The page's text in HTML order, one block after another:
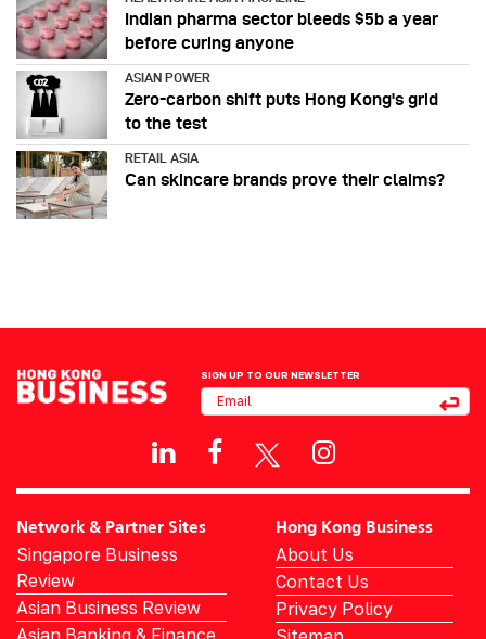
Indian pharma sector bleeds $5b a year
before curing anyone
ASIAN POWER
Zero-carbon shift puts Hong Kong's grid
to the test
RETAIL ASIA
Can skincare brands prove their claims?
SIGN UP TO OUR NEWSLETTER
Network & Partner Sites
Singapore Business
Review
Asian Business Review
Asian Banking & Finance
Hong Kong Business
About Us
Contact Us
Privacy Policy